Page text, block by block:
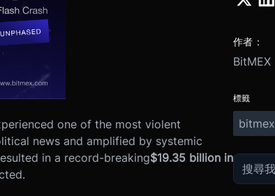
one of the most violent
news and amplified by systemic
in a record-breaking$19.35 billion in
作者：
BitMEX
標籤
bitmex